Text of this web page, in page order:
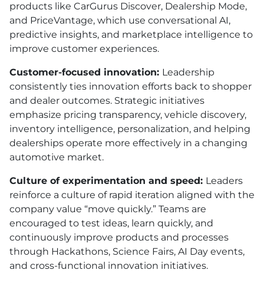
products like CarGurus Discover, Dealership Mode,
and PriceVantage, which use conversational AI,
predictive insights, and marketplace intelligence to
improve customer experiences.
Customer-focused innovation: Leadership
consistently ties innovation efforts back to shopper
and dealer outcomes. Strategic initiatives
emphasize pricing transparency, vehicle discovery,
inventory intelligence, personalization, and helping
dealerships operate more effectively in a changing
automotive market.
Culture of experimentation and speed: Leaders
reinforce a culture of rapid iteration aligned with the
company value “move quickly.” Teams are
encouraged to test ideas, learn quickly, and
continuously improve products and processes
through Hackathons, Science Fairs, AI Day events,
and cross-functional innovation initiatives.